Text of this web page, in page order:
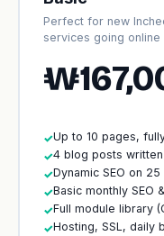
Perfect for new
services going
✓Up to 10 pages,
✓4 blog posts
✓Dynamic SEO on
✓Basic monthly SEO
✓Full module library
✓Hosting, SSL, daily